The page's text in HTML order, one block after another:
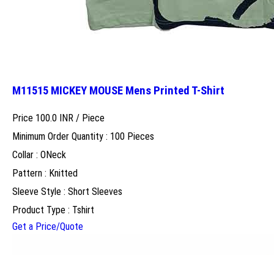
M11515 MICKEY MOUSE Mens Printed T-Shirt
Price 100.0 INR / Piece
Minimum Order Quantity : 100 Pieces
Collar : ONeck
Pattern : Knitted
Sleeve Style : Short Sleeves
Product Type : Tshirt
Get a Price/Quote